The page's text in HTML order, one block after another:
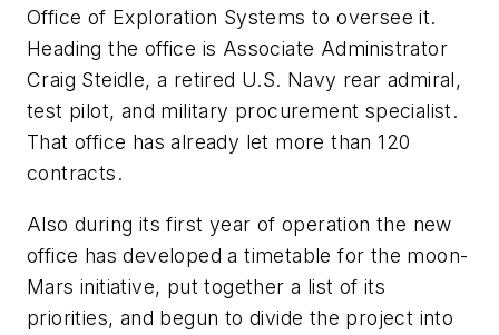
Office of Exploration Systems to oversee it.
Heading the office is Associate Administrator
Craig Steidle, a retired U.S. Navy rear admiral,
test pilot, and military procurement specialist.
That office has already let more than 120
contracts.
Also during its first year of operation the new
office has developed a timetable for the moon-
Mars initiative, put together a list of its
priorities, and begun to divide the project into